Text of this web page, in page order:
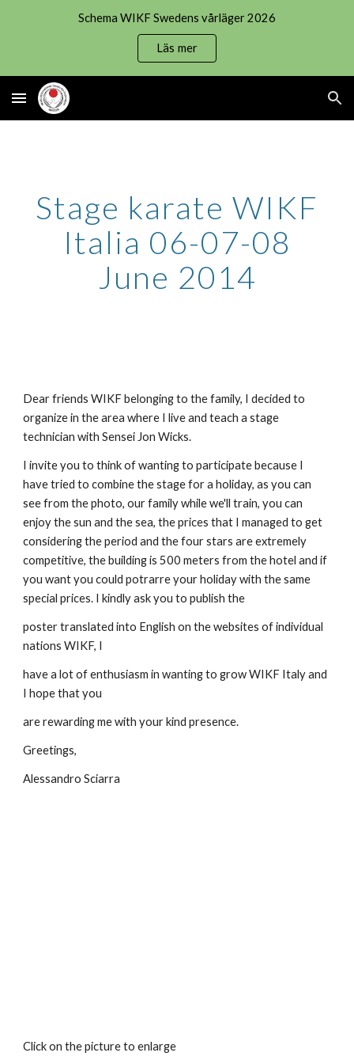
Schema WIKF Swedens vårläger 2026
Läs mer
Stage karate WIKF
Italia 06-07-08
Dear friends WIKF belonging to the family, I decided to
organize in the area where I live and teach a stage
technician with Sensei Jon Wicks.
I invite you to think of wanting to participate because I
have tried to combine the stage for a holiday, as you can
see from the photo, our family while we'll train, you can
enjoy the sun and the sea, the prices that I managed to get
considering the period and the four stars are extremely
competitive, the building is 500 meters from the hotel and if
you want you could potrarre your holiday with the same
special prices. I kindly ask you to publish the
poster translated into English on the websites of individual
nations WIKF, I
have a lot of enthusiasm in wanting to grow WIKF Italy and
I hope that you
are rewarding me with your kind presence.
Greetings,
Alessandro Sciarra
Click on the picture to enlarge